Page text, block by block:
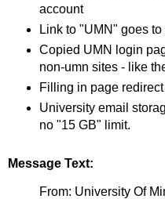
account
Link to "UMN" goes
Copied UMN login
non-umn sites - like
Filling in page
University email
no "15 GB" limit.
Message Text:
From: University Of